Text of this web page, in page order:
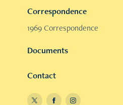
Correspondence
1969 Correspondence
Documents
Contact